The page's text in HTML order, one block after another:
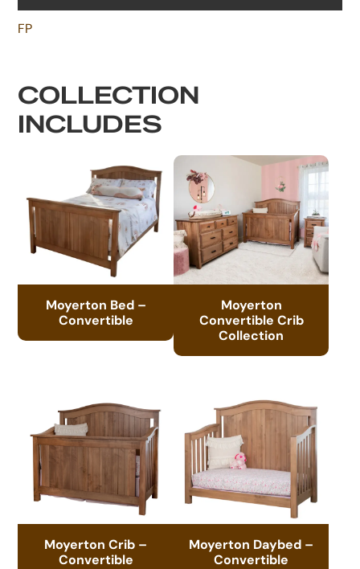
FP
COLLECTION
INCLUDES
Moyerton Bed –
Convertible
Moyerton
Convertible Crib
Collection
Moyerton Crib –
Convertible
Moyerton Daybed –
Convertible